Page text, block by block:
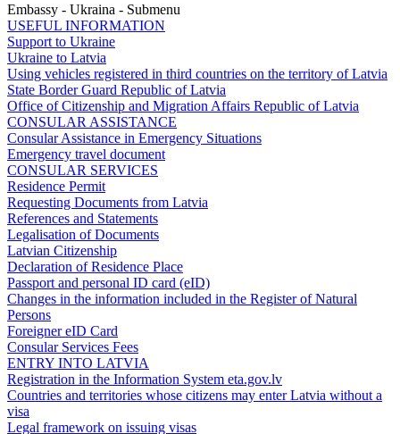
Embassy - Ukraina - Submenu
USEFUL INFORMATION
Support to Ukraine
Ukraine to Latvia
Using vehicles registered in third countries on the territory of Latvia
State Border Guard Republic of Latvia
Office of Citizenship and Migration Affairs Republic of Latvia
CONSULAR ASSISTANCE
Consular Assistance in Emergency Situations
Emergency travel document
CONSULAR SERVICES
Residence Permit
Requesting Documents from Latvia
References and Statements
Legalisation of Documents
Latvian Citizenship
Declaration of Residence Place
Passport and personal ID card (eID)
Changes in the information included in the Register of Natural
Persons
Foreigner eID Card
Consular Services Fees
ENTRY INTO LATVIA
Registration in the Information System eta.gov.lv
Countries and territories whose citizens may enter Latvia without a
visa
Legal framework on issuing visas